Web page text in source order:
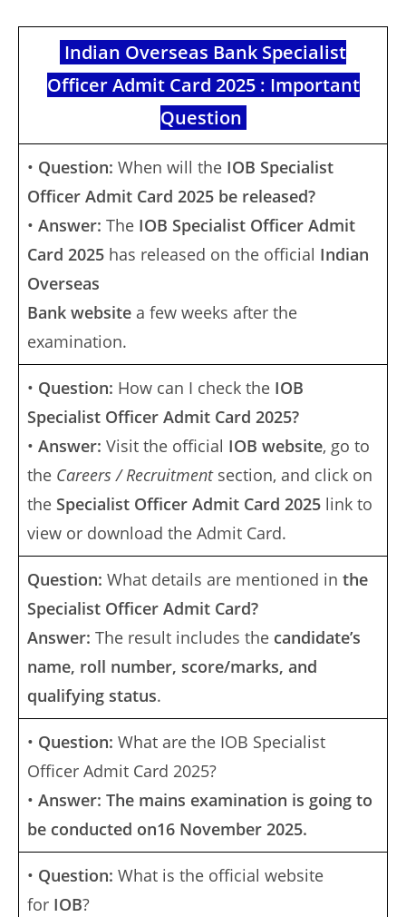
Indian Overseas Bank Specialist
Officer Admit Card 2025 : Important
Question
• Question: When will the IOB Specialist
Officer Admit Card 2025 be released?
• Answer: The IOB Specialist Officer Admit
Card 2025 has released on the official Indian
Overseas
Bank website a few weeks after the
examination.
• Question: How can I check the IOB
Specialist Officer Admit Card 2025?
• Answer: Visit the official IOB website, go to
the Careers / Recruitmentsection, and click on
the Specialist Officer Admit Card 2025 link to
view or download the Admit Card.
Question: What details are mentioned in the
Specialist Officer Admit Card?
Answer: The result includes the candidate’s
name, roll number, score/marks, and
qualifying status.
• Question: What are the IOB Specialist
Officer Admit Card 2025?
• Answer: The mains examination is going to
be conducted on16 November 2025.
• Question: What is the official website
for IOB?